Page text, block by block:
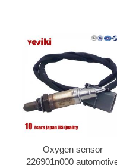
Oxygen sensor
226901n000